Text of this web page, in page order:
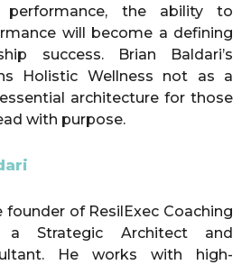
performance, the ability to
will become a defining
success. Brian Baldari’s
Holistic Wellness not as a
architecture for those
with purpose.
founder of ResilExec Coaching
Strategic Architect and
He works with high-